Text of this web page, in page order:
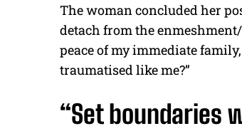
The woman concluded her
detach from the
peace of my immediate
traumatised like me?”
“Set boundaries